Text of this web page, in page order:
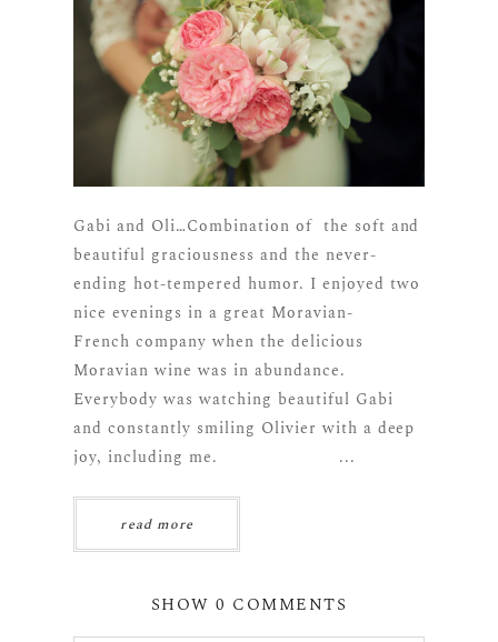
Gabi and Oli…Combination of the soft and
beautiful graciousness and the never-
ending hot-tempered humor. I enjoyed two
nice evenings in a great Moravian-
French company when the delicious
Moravian wine was in abundance.
Everybody was watching beautiful Gabi
and constantly smiling Olivier with a deep
joy, including me. ...
read more
SHOW0 COMMENTS